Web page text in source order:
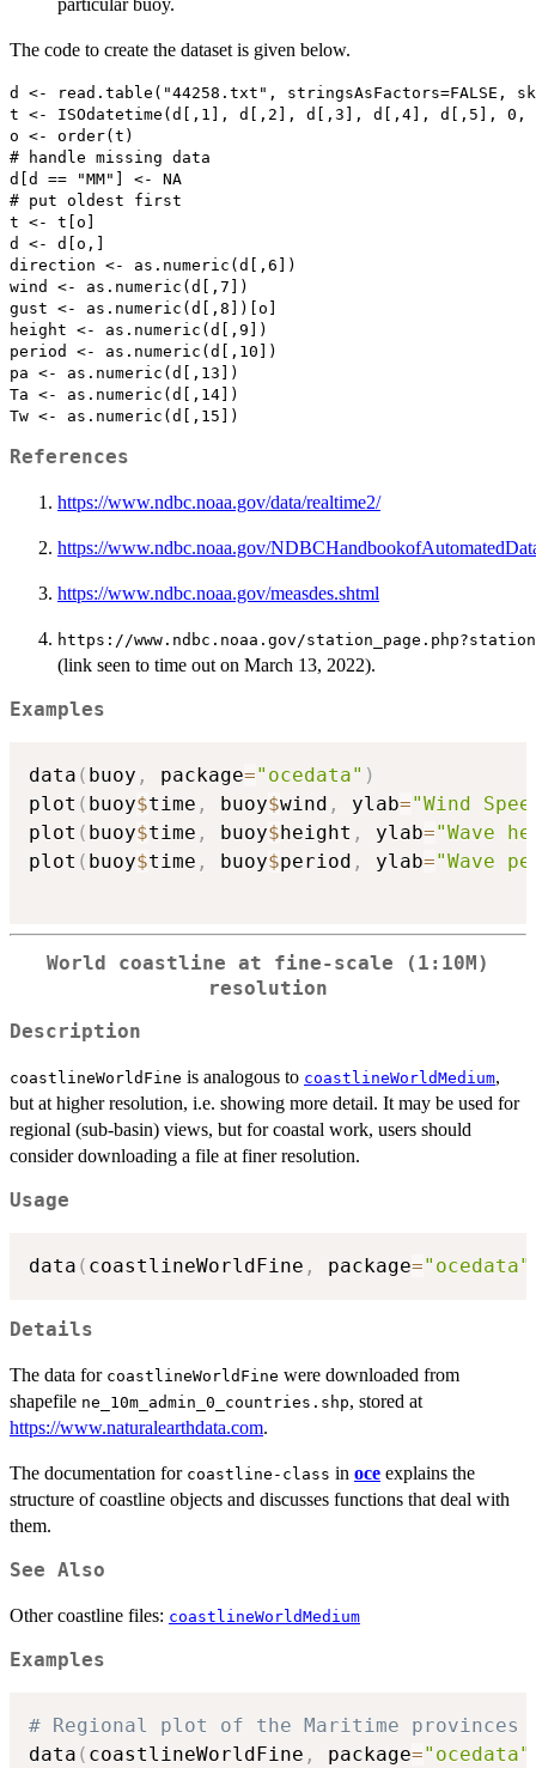
The code to create the dataset is given below.
d <- read.table("44258.txt", stringsAsFactors=FALSE,
t <- ISOdatetime(d[,1], d[,2], d[,3], d[,4], d[,5], 0,
o <- order(t)
# handle missing data
d[d == "MM"] <- NA
# put oldest first
t <- t[o]
d <- d[o,]
direction <- as.numeric(d[,6])
wind <- as.numeric(d[,7])
gust <- as.numeric(d[,8])[o]
height <- as.numeric(d[,9])
period <- as.numeric(d[,10])
pa <- as.numeric(d[,13])
Ta <- as.numeric(d[,14])
References
https://www.ndbc.noaa.gov/data/realtime2/
https://www.ndbc.noaa.gov/
https://www.ndbc.noaa.gov/measdes.shtml
⁠https://www.ndbc.noaa.gov/
(link seen to time out on March 13, 2022).
Examples
data ( buoy , package="ocedata" )
plot ( buoy$time , buoy$wind , ylab="Wind
plot ( buoy$time , buoy$height , ylab="Wave
plot ( buoy$time , buoy$period , ylab="Wave
World coastline at fine-scale (1:10M)
resolution
Description
coastlineWorldFine is analogous to coastlineWorldMedium,
but at higher resolution, i.e. showing more detail. It may be used for
regional (sub-basin) views, but for coastal work, users should
consider downloading a file at finer resolution.
Usage
data ( coastlineWorldFine , package="ocedata"
Details
The data for coastlineWorldFine were downloaded from
shapefile ne_10m_admin_0_countries.shp, stored at
https://www.naturalearthdata.com.
The documentation for coastline-class in oce explains the
structure of coastline objects and discusses functions that deal with
them.
See Also
Other coastline files: coastlineWorldMedium
Examples
# Regional plot of the Maritime provinces
data ( coastlineWorldFine , package="ocedata"